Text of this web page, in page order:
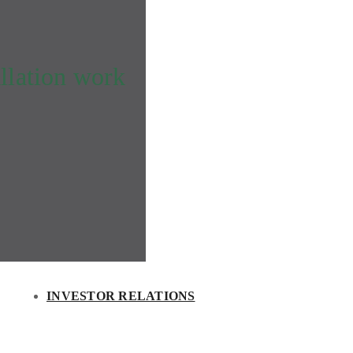
work
INVESTOR RELATIONS